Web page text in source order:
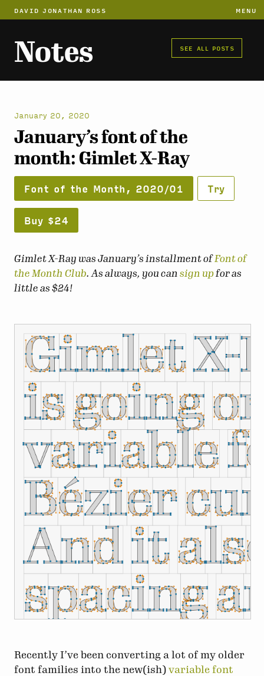
DAVID JONATHAN ROSS MENU
Notes SEE ALL POSTS
January 20, 2020
January’s font of the
month: Gimlet X-Ray
Font of the Month, 2020/01 Try
Buy $24
Gimlet X-Ray was January’s installment ofFont of
the Month Club. As always, you can sign up for as
little as $24!
Recently I’ve been converting a lot of my older
font families into the new(ish) variable font